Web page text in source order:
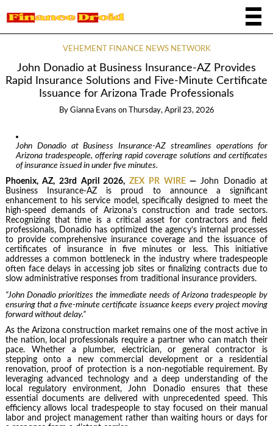
VEHEMENT FINANCE NEWS NETWORK
John Donadio at Business Insurance-AZ Provides
Rapid Insurance Solutions and Five-Minute Certificate
Issuance for Arizona Trade Professionals
By Gianna Evans on Thursday, April 23, 2026
John Donadio at Business Insurance-AZ streamlines operations for
Arizona tradespeople, offering rapid coverage solutions and certificates
of insurance issued in under five minutes.
Phoenix, AZ, 23rd April 2026,ZEX PR WIRE— John Donadio at
Business Insurance-AZ is proud to announce a significant
enhancement to his service model, specifically designed to meet the
high-speed demands of Arizona’s construction and trade sectors.
Recognizing that time is a critical asset for contractors and field
professionals, Donadio has optimized the agency’s internal processes
to provide comprehensive insurance coverage and the issuance of
certificates of insurance in five minutes or less. This initiative
addresses a common bottleneck in the industry where tradespeople
often face delays in accessing job sites or finalizing contracts due to
slow administrative responses from traditional insurance providers.
“John Donadio prioritizes the immediate needs of Arizona tradespeople by
ensuring that a five-minute certificate issuance keeps every project moving
forward without delay.”
As the Arizona construction market remains one of the most active in
the nation, local professionals require a partner who can match their
pace. Whether a plumber, electrician, or general contractor is
stepping onto a new commercial development or a residential
renovation, proof of protection is a non-negotiable requirement. By
leveraging advanced technology and a deep understanding of the
local regulatory environment, John Donadio ensures that these
essential documents are delivered with unprecedented speed. This
efficiency allows local tradespeople to stay focused on their manual
labor and project management rather than waiting hours or days for